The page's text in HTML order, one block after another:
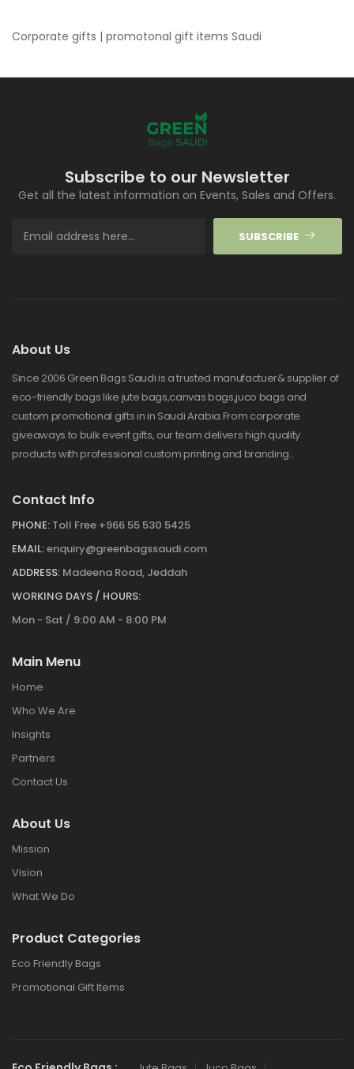
Corporate gifts | promotonal gift items Saudi
Subscribe to our Newsletter
Get all the latest information on Events, Sales and Offers.
SUBSCRIBE
About Us
Since 2006 Green Bags Saudi is a trusted manufactuer& supplier of
eco-friendly bags like jute bags,canvas bags,juco bags and
custom promotional gifts in in Saudi Arabia.From corporate
giveaways to bulk event gifts, our team delivers high quality
products with professional custom printing and branding..
Contact Info
PHONE: Toll Free +966 55 530 5425
EMAIL:enquiry@greenbagssaudi.com
ADDRESS: Madeena Road, Jeddah
WORKING DAYS / HOURS:
Mon - Sat / 9:00 AM - 8:00 PM
Main Menu
Home
Who We Are
Insights
Partners
Contact Us
About Us
Mission
Vision
What We Do
Product Categories
Eco Friendly Bags
Promotional Gift Items